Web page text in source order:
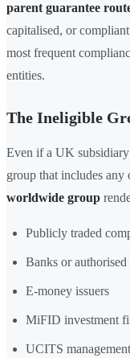
parent guarantee
capitalised, or
most frequent
entities.
The Ineligible
Even if a UK
group that includes
worldwide group
Publicly traded
Banks or
E-money issuers
MiFID investment
UCITS